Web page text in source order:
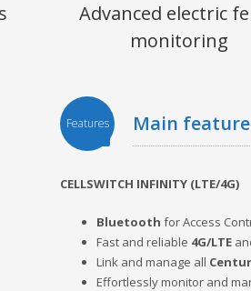
Advanced electric
monitoring
Features main
CELLSWITCH INFINITY (LTE/4G)
Bluetooth for Access
Fast and reliable 4G/LTE
Link and manage all
Effortlessly monitor and